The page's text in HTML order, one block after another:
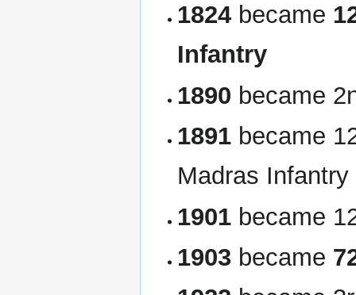
1824 became
Infantry
1890 became
1891 became
Madras Infantry
1901 became
1903 became